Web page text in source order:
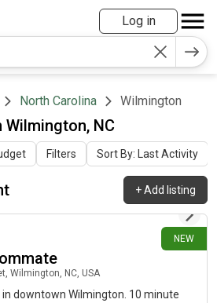
Log in
North Carolina Wilmington
Wilmington, NC
Filters Sort By: Last Activity
+Add listing
NEW
8 days ago
Wilmington, NC, USA
downtown Wilmington. 10 minute